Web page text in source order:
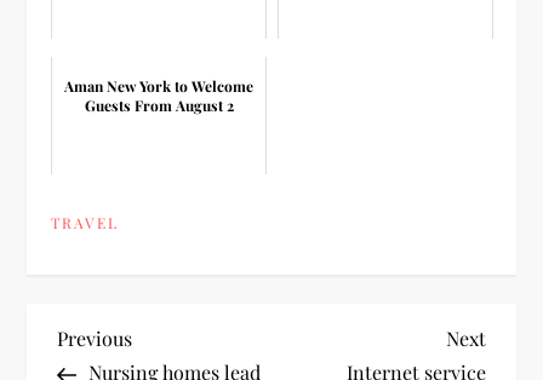
Aman New York to Welcome
Guests From August 2
TRAVEL
P
Previous
Post
Previous
Nursing homes lead
Next
Post
Next
Internet service